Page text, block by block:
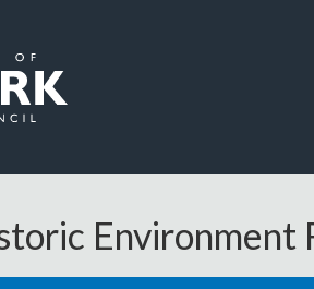
Environment